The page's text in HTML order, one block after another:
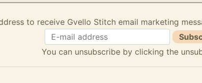
to receive Gvello Stitch email marketing
You can unsubscribe by clicking the